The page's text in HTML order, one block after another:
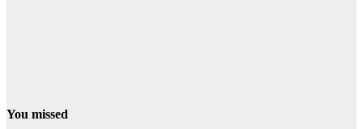
You missed